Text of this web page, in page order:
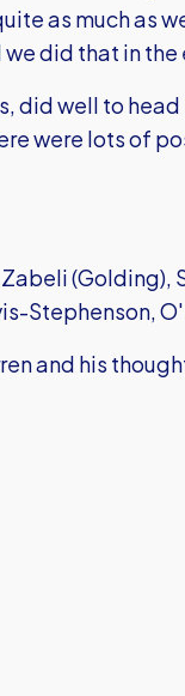
as much as
did that in the
did well to
were lots of
(Golding),
Stephenson,
and his